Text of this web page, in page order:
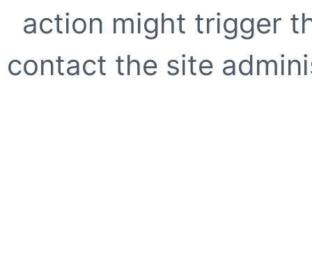
action might trigger
contact the site